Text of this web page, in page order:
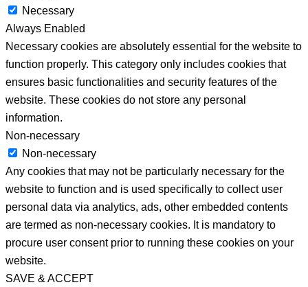
Necessary
Always Enabled
Necessary cookies are absolutely essential for the website to
function properly. This category only includes cookies that
ensures basic functionalities and security features of the
website. These cookies do not store any personal
information.
Non-necessary
Non-necessary
Any cookies that may not be particularly necessary for the
website to function and is used specifically to collect user
personal data via analytics, ads, other embedded contents
are termed as non-necessary cookies. It is mandatory to
procure user consent prior to running these cookies on your
website.
SAVE & ACCEPT